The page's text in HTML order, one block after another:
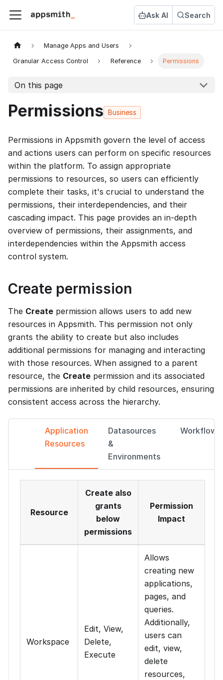
Ask AI Search
Manage Apps and Users
Granular Access Control Reference Permissions
On this page
Permissions Business
Permissions in Appsmith govern the level of access
and actions users can perform on specific resources
within the platform. To assign appropriate
permissions to resources, so users can efficiently
complete their tasks, it's crucial to understand the
permissions, their interdependencies, and their
cascading impact. This page provides an in-depth
overview of permissions, their assignments, and
interdependencies within the Appsmith access
control system.
Create permission
The Create permission allows users to add new
resources in Appsmith. This permission not only
grants the ability to create but also includes
additional permissions for managing and interacting
with those resources. When assigned to a parent
resource, the Create permission and its associated
permissions are inherited by child resources, ensuring
consistent access across the hierarchy.
Application
Resources
Datasources
&
Environments
Workflows
Resource
Create also
grants
below
permissions
Permission
Impact
Workspace
Edit, View,
Delete,
Execute
Allows
creating new
applications,
pages, and
queries.
Additionally,
users can
edit, view,
delete
resources,